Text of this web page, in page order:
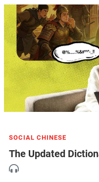
SOCIAL CHINESE
The Updated